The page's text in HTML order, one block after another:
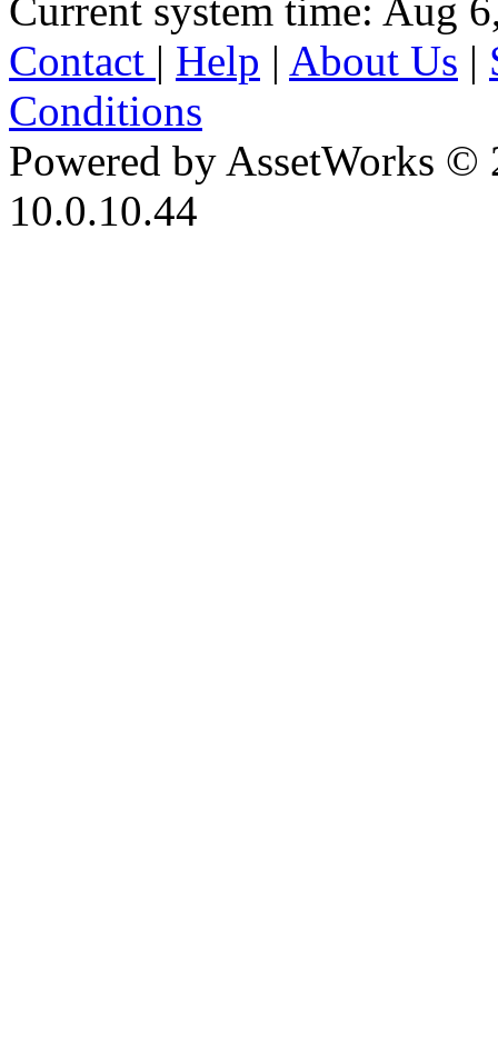
Current system time: Aug
Contact | Help | About Us |
Conditions
Powered by AssetWorks ©
10.0.10.44